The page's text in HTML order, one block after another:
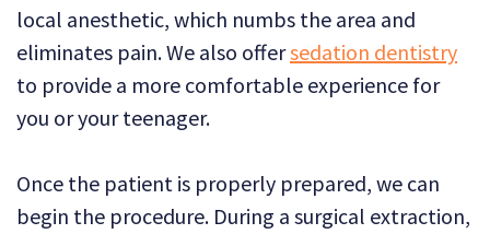
local anesthetic, which numbs the area and
eliminates pain. We also offersedation dentistry
to provide a more comfortable experience for
you or your teenager.
Once the patient is properly prepared, we can
begin the procedure. During a surgical extraction,